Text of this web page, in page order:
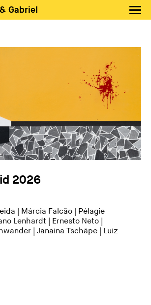
Gabriel
2026
Márcia Falcão
Pélagie
Lenhardt Ernesto Neto
Janaina Tschäpe
Luiz